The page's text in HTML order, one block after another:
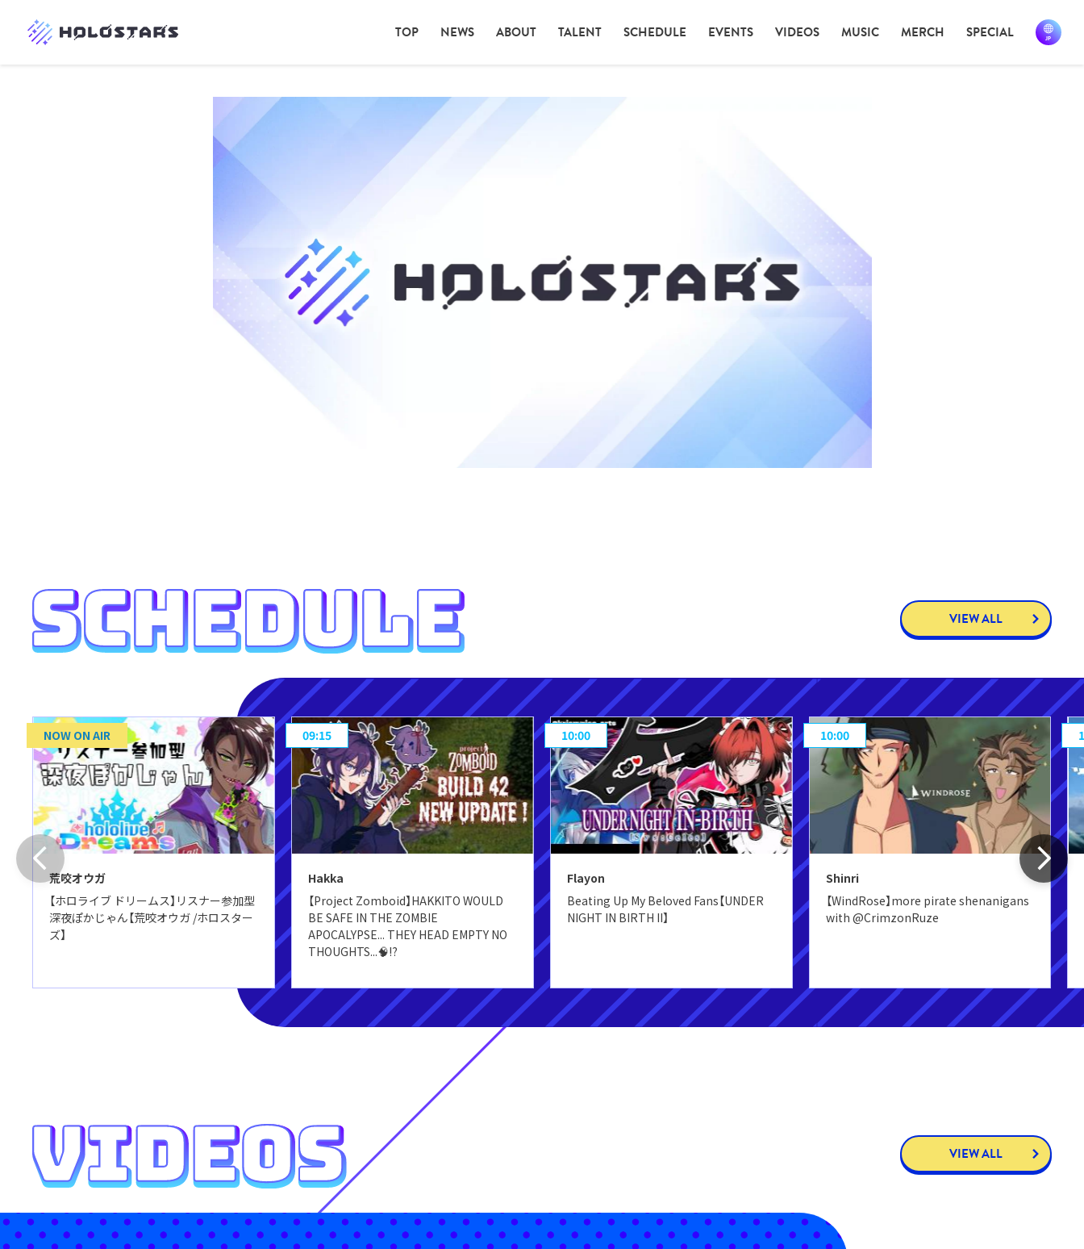
TOP NEWS ABOUT TALENT SCHEDULE EVENTS VIDEOS MUSIC MERCH SPECIAL
VIEW ALL
NOW ON AIR
荒咬オウガ
【ホロライブ ドリームス】リスナー参加型
深夜ぽかじゃん【荒咬オウガ /ホロスター
ズ】
09:15
Hakka
【Project Zomboid】HAKKITO WOULD
BE SAFE IN THE ZOMBIE
APOCALYPSE... THEY HEAD EMPTY NO
THOUGHTS...🧠⁉️
10:00
Flayon
Beating Up My Beloved Fans【UNDER
NIGHT IN BIRTH II】
10:00
Shinri
【WindRose】more pirate shenanigans
with @CrimzonRuze
VIEW ALL